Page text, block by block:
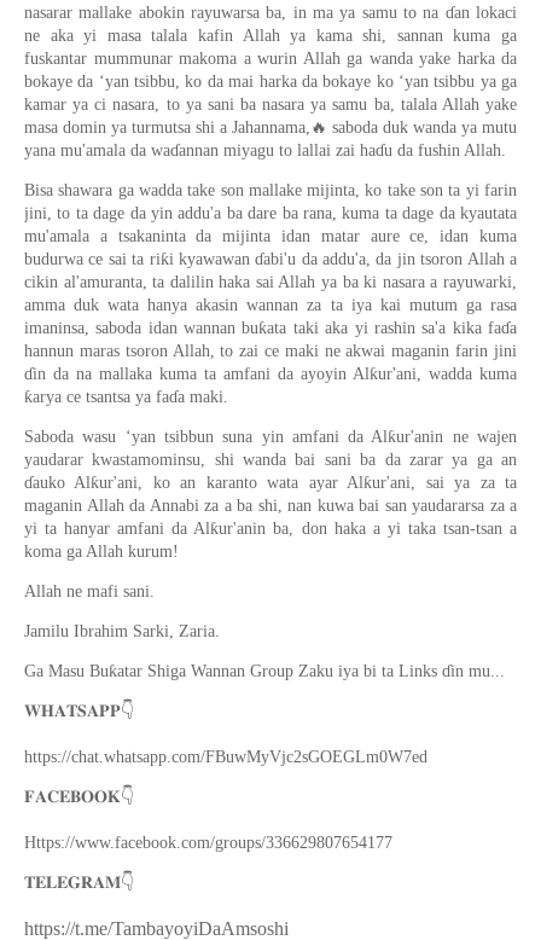
nasarar mallake abokin rayuwarsa ba, in ma ya samu to na ɗan lokaci
ne aka yi masa talala kafin Allah ya kama shi, sannan kuma ga
fuskantar mummunar makoma a wurin Allah ga wanda yake harka da
bokaye da ‘yan tsibbu, ko da mai harka da bokaye ko ‘yan tsibbu ya ga
kamar ya ci nasara, to ya sani ba nasara ya samu ba, talala Allah yake
masa domin ya turmutsa shi a Jahannama, 🔥 saboda duk wanda ya mutu
yana mu'amala da waɗannan miyagu to lallai zai haɗu da fushin Allah.
Bisa shawara ga wadda take son mallake mijinta, ko take son ta yi farin
jini, to ta dage da yin addu'a ba dare ba rana, kuma ta dage da kyautata
mu'amala a tsakaninta da mijinta idan matar aure ce, idan kuma
budurwa ce sai ta riƙi kyawawan ɗabi'u da addu'a, da jin tsoron Allah a
cikin al'amuranta, ta dalilin haka sai Allah ya ba ki nasara a rayuwarki,
amma duk wata hanya akasin wannan za ta iya kai mutum ga rasa
imaninsa, saboda idan wannan buƙata taki aka yi rashin sa'a kika faɗa
hannun maras tsoron Allah, to zai ce maki ne akwai maganin farin jini
ɗin da na mallaka kuma ta amfani da ayoyin Alƙur'ani, wadda kuma
ƙarya ce tsantsa ya faɗa maki.
Saboda wasu ‘yan tsibbun suna yin amfani da Alƙur'anin ne wajen
yaudarar kwastamominsu, shi wanda bai sani ba da zarar ya ga an
ɗauko Alƙur'ani, ko an karanto wata ayar Alƙur'ani, sai ya za ta
maganin Allah da Annabi za a ba shi, nan kuwa bai san yaudararsa za a
yi ta hanyar amfani da Alƙur'anin ba, don haka a yi taka tsan-tsan a
koma ga Allah kurum!
Allah ne mafi sani.
Jamilu Ibrahim Sarki, Zaria.
Ga Masu Buƙatar Shiga Wannan Group Zaku iya bi ta Links ɗin mu...
𝐖𝐇𝐀𝐓𝐒𝐀𝐏𝐏👇
https://chat.whatsapp.com/FBuwMyVjc2sGOEGLm0W7ed
𝐅𝐀𝐂𝐄𝐁𝐎𝐎𝐊👇
Https://www.facebook.com/groups/336629807654177
𝐓𝐄𝐋𝐄𝐆𝐑𝐀𝐌👇
https://t.me/TambayoyiDaAmsoshi